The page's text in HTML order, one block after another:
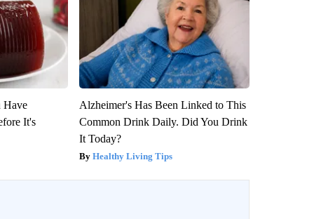
Have
It's
Alzheimer's Has Been Linked to This
Common Drink Daily. Did You Drink
It Today?
Healthy Living Tips